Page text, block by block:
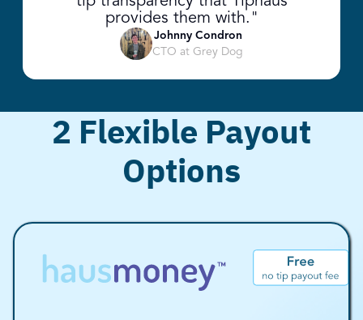
provides them with."
Johnny Condron
CTO at Grey Dog
2 Flexible Payout
Options